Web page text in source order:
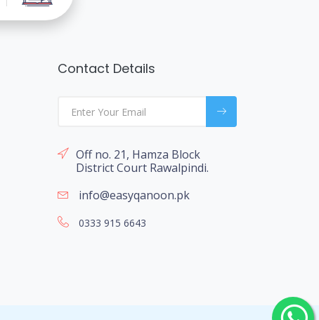
Contact Details
Off no. 21, Hamza Block
District Court Rawalpindi.
info@easyqanoon.pk
0333 915 6643